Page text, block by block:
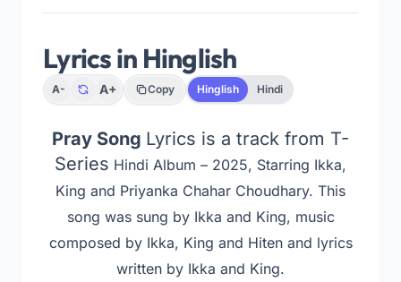
Lyrics in Hinglish
A- A+ Copy Hinglish Hindi
Pray Song Lyrics is a track from T-
Series Hindi Album – 2025, Starring Ikka,
King and Priyanka Chahar Choudhary. This
song was sung by Ikka and King, music
composed by Ikka, King and Hiten and lyrics
written by Ikka and King.